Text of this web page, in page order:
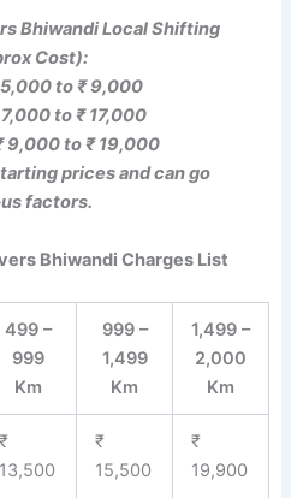
Bhiwandi Local Shifting
Cost):
5,000 to ₹ 9,000
to ₹ 17,000
9,000 to ₹ 19,000
prices and can go
factors.
Bhiwandi Charges List
499 –
999
Km
999 –
1,499
Km
1,499 –
2,000
Km
₹
13,500
₹
15,500
₹
19,900